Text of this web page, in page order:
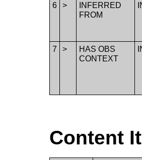
6
>
INFERRED
FROM
7
>
HAS OBS
CONTEXT
Content